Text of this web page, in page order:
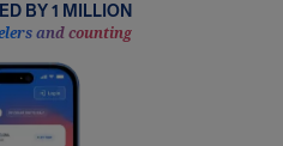
BY 1 MILLION
and counting